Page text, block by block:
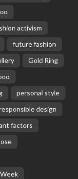
activism
future fashion
Gold Ring
personal style
design
factors